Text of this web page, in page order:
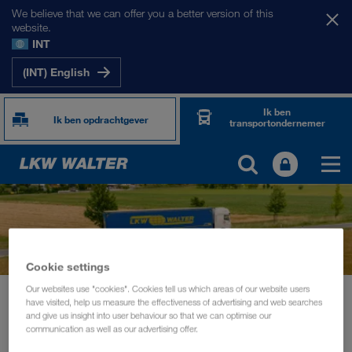
We believe that we can offer you a better version of this
website.
INT
(INT) English
Ik ben opdrachtgever
Ik ben
transportondernemer
News Story Haslinger
INFORMATIE
Cookie settings
Our websites use "cookies". Cookies tell us which areas of our website users
have visited, help us measure the effectiveness of advertising and web searches
and give us insight into user behaviour so that we can optimise our
communication as well as our advertising offer.